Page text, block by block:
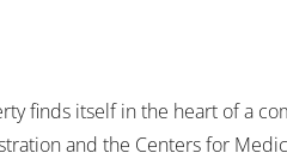
finds itself in the heart of a
and the Centers for